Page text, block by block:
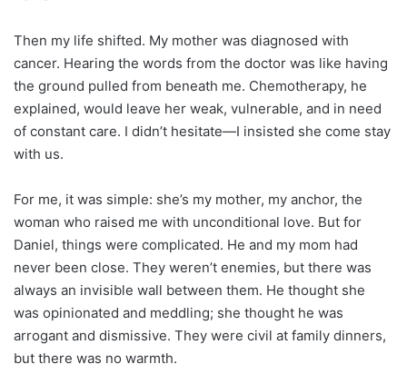
Then my life shifted. My mother was diagnosed with
cancer. Hearing the words from the doctor was like having
the ground pulled from beneath me. Chemotherapy, he
explained, would leave her weak, vulnerable, and in need
of constant care. I didn’t hesitate—I insisted she come stay
with us.
For me, it was simple: she’s my mother, my anchor, the
woman who raised me with unconditional love. But for
Daniel, things were complicated. He and my mom had
never been close. They weren’t enemies, but there was
always an invisible wall between them. He thought she
was opinionated and meddling; she thought he was
arrogant and dismissive. They were civil at family dinners,
but there was no warmth.